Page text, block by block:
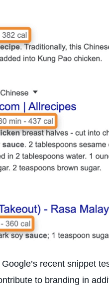
recent snippet
to branding in